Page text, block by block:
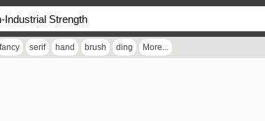
fancy serif hand brush ding More...